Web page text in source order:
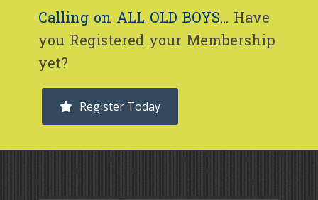
Calling on ALL OLD BOYS... Have
you Registered your Membership
yet?
Register Today